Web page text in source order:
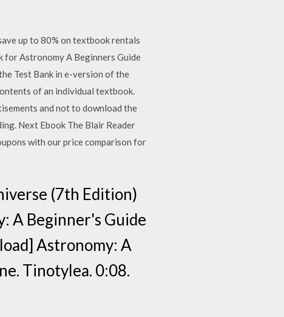
up to 80% on textbook rentals
for Astronomy A Beginners Guide
Test Bank in e-version of the
of an individual textbook.
and not to download the
Next Ebook The Blair Reader
with our price comparison for
(7th Edition)
A Beginner's Guide
Astronomy: A
Tinotylea. 0:08.